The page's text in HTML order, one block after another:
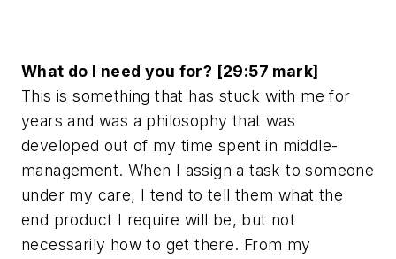
What do I need you for? [29:57 mark]
This is something that has stuck with me for
years and was a philosophy that was
developed out of my time spent in middle-
management. When I assign a task to someone
under my care, I tend to tell them what the
end product I require will be, but not
necessarily how to get there. From my